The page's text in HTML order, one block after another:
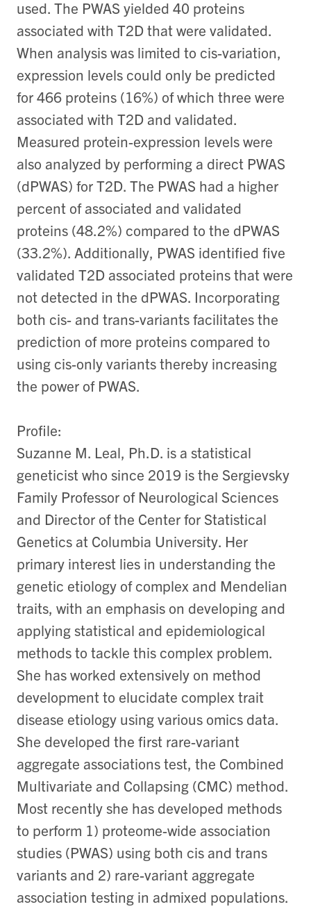
used. The PWAS yielded 40 proteins
associated with T2D that were validated.
When analysis was limited to cis-variation,
expression levels could only be predicted
for 466 proteins (16%) of which three were
associated with T2D and validated.
Measured protein-expression levels were
also analyzed by performing a direct PWAS
(dPWAS) for T2D. The PWAS had a higher
percent of associated and validated
proteins (48.2%) compared to the dPWAS
(33.2%). Additionally, PWAS identified five
validated T2D associated proteins that were
not detected in the dPWAS. Incorporating
both cis- and trans-variants facilitates the
prediction of more proteins compared to
using cis-only variants thereby increasing
the power of PWAS.
Profile:
Suzanne M. Leal, Ph.D. is a statistical
geneticist who since 2019 is the Sergievsky
Family Professor of Neurological Sciences
and Director of the Center for Statistical
Genetics at Columbia University. Her
primary interest lies in understanding the
genetic etiology of complex and Mendelian
traits, with an emphasis on developing and
applying statistical and epidemiological
methods to tackle this complex problem.
She has worked extensively on method
development to elucidate complex trait
disease etiology using various omics data.
She developed the first rare-variant
aggregate associations test, the Combined
Multivariate and Collapsing (CMC) method.
Most recently she has developed methods
to perform 1) proteome-wide association
studies (PWAS) using both cis and trans
variants and 2) rare-variant aggregate
association testing in admixed populations.